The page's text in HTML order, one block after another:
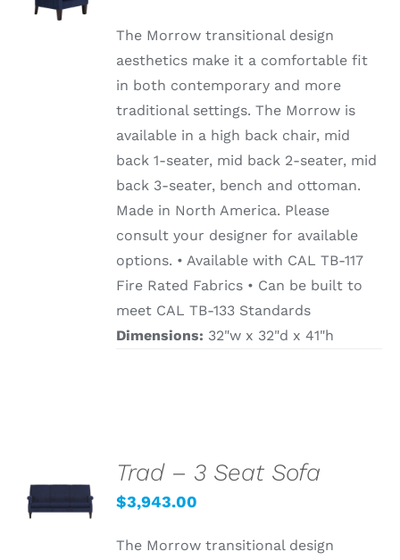
DETAILS
The Morrow transitional design
aesthetics make it a comfortable fit
in both contemporary and more
traditional settings. The Morrow is
available in a high back chair, mid
back 1-seater, mid back 2-seater, mid
back 3-seater, bench and ottoman.
Made in North America. Please
consult your designer for available
options. • Available with CAL TB-117
Fire Rated Fabrics • Can be built to
meet CAL TB-133 Standards
Dimensions: 32"w x 32"d x 41"h
/
Trad – 3 Seat Sofa
$3,943.00
The Morrow transitional design